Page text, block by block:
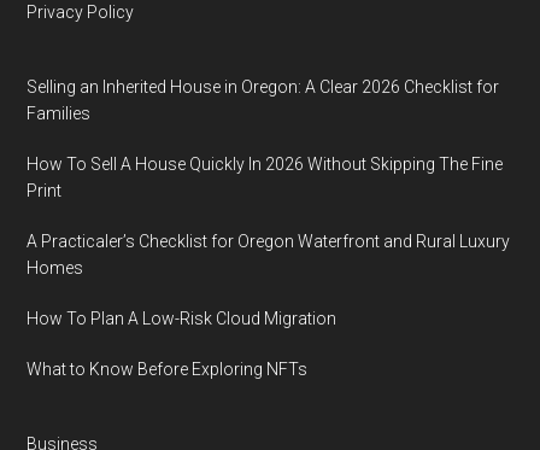
Privacy Policy
Selling an Inherited House in Oregon: A Clear 2026 Checklist for
Families
How To Sell A House Quickly In 2026 Without Skipping The Fine
Print
A Practicaler’s Checklist for Oregon Waterfront and Rural Luxury
Homes
How To Plan A Low-Risk Cloud Migration
What to Know Before Exploring NFTs
Business